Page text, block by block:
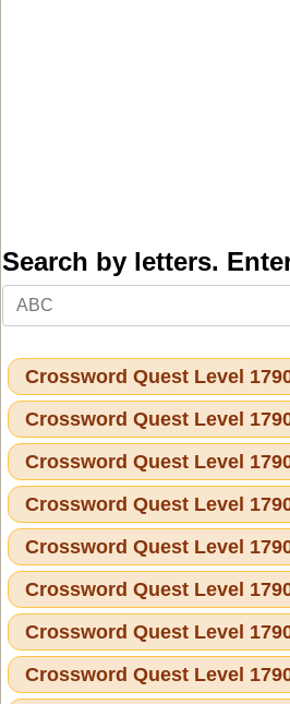
Search by letters.
Crossword Quest Level
Crossword Quest Level
Crossword Quest Level
Crossword Quest Level
Crossword Quest Level
Crossword Quest Level
Crossword Quest Level
Crossword Quest Level